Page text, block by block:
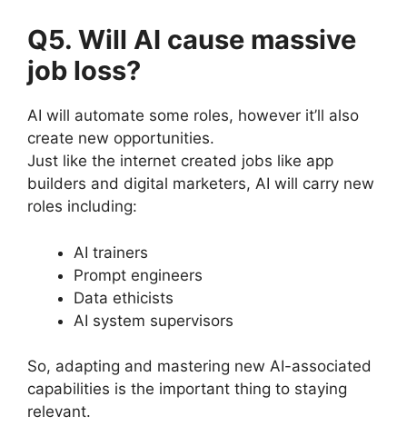
Q5. Will AI cause massive
job loss?
AI will automate some roles, however it’ll also
create new opportunities.
Just like the internet created jobs like app
builders and digital marketers, AI will carry new
roles including:
AI trainers
Prompt engineers
Data ethicists
AI system supervisors
So, adapting and mastering new AI-associated
capabilities is the important thing to staying
relevant.